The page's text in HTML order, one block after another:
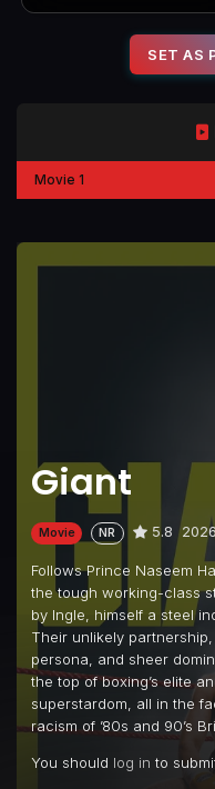
SET AS
Giant
Movie NR 5.8 2026
Follows Prince Naseem
the tough working-class
by Ingle, himself a steel
Their unlikely
persona, and sheer
the top of boxing’s elite
superstardom, all in the
racism of ’80s and 90’s
You should log in to
Movie 1